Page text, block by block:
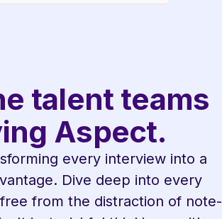
talent teams
Aspect.
every interview into a
Dive deep into every
from the distraction of note-